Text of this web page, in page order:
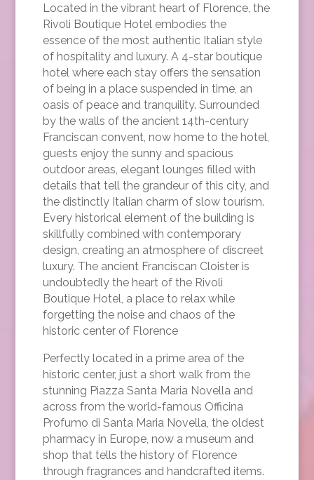
Located in the vibrant heart of Florence, the
Rivoli Boutique Hotel embodies the
essence of the most authentic Italian style
of hospitality and luxury. A 4-star boutique
hotel where each stay offers the sensation
of being in a place suspended in time, an
oasis of peace and tranquility. Surrounded
by the walls of the ancient 14th-century
Franciscan convent, now home to the hotel,
guests enjoy the sunny and spacious
outdoor areas, elegant lounges filled with
details that tell the grandeur of this city, and
the distinctly Italian charm of slow tourism.
Every historical element of the building is
skillfully combined with contemporary
design, creating an atmosphere of discreet
luxury. The ancient Franciscan Cloister is
undoubtedly the heart of the Rivoli
Boutique Hotel, a place to relax while
forgetting the noise and chaos of the
historic center of Florence
Perfectly located in a prime area of the
historic center, just a short walk from the
stunning Piazza Santa Maria Novella and
across from the world-famous Officina
Profumo di Santa Maria Novella, the oldest
pharmacy in Europe, now a museum and
shop that tells the history of Florence
through fragrances and handcrafted items.